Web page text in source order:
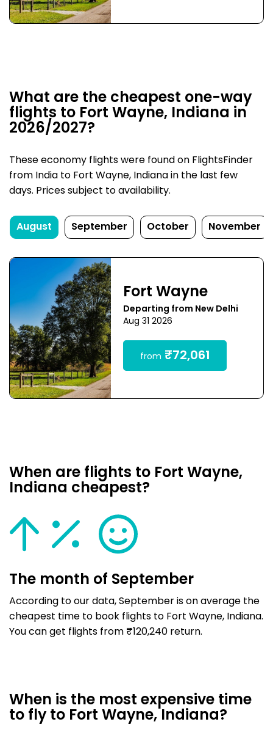
What are the cheapest one-way
flights to Fort Wayne, Indiana in
2026/2027?
These economy flights were found on FlightsFinder
from India to Fort Wayne, Indiana in the last few
days. Prices subject to availability.
August September October November
Fort Wayne
Departing from New Delhi
Aug 31 2026
from ₹72,061
When are flights to Fort Wayne,
Indiana cheapest?
The month of September
According to our data, September is on average the
cheapest time to book flights to Fort Wayne, Indiana.
You can get flights from ₹120,240 return.
When is the most expensive time
to fly to Fort Wayne, Indiana?